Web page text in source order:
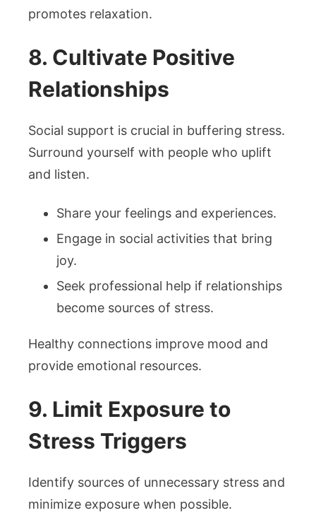
promotes relaxation.
8. Cultivate Positive
Relationships
Social support is crucial in buffering stress.
Surround yourself with people who uplift
and listen.
Share your feelings and experiences.
Engage in social activities that bring
joy.
Seek professional help if relationships
become sources of stress.
Healthy connections improve mood and
provide emotional resources.
9. Limit Exposure to
Stress Triggers
Identify sources of unnecessary stress and
minimize exposure when possible.